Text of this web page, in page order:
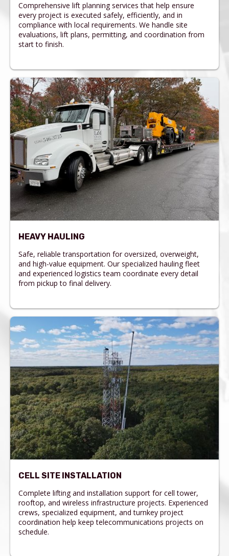
Comprehensive lift planning services that help ensure
every project is executed safely, efficiently, and in
compliance with local requirements. We handle site
evaluations, lift plans, permitting, and coordination from
start to finish.
HEAVY HAULING
Safe, reliable transportation for oversized, overweight,
and high-value equipment. Our specialized hauling fleet
and experienced logistics team coordinate every detail
from pickup to final delivery.
CELL SITE INSTALLATION
Complete lifting and installation support for cell tower,
rooftop, and wireless infrastructure projects. Experienced
crews, specialized equipment, and turnkey project
coordination help keep telecommunications projects on
schedule.